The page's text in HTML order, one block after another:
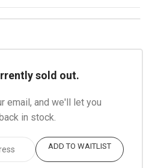
sold out.
email, and we'll let you
in stock.
ADD TO WAITLIST